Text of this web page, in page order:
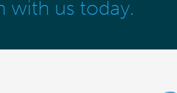
with us today.